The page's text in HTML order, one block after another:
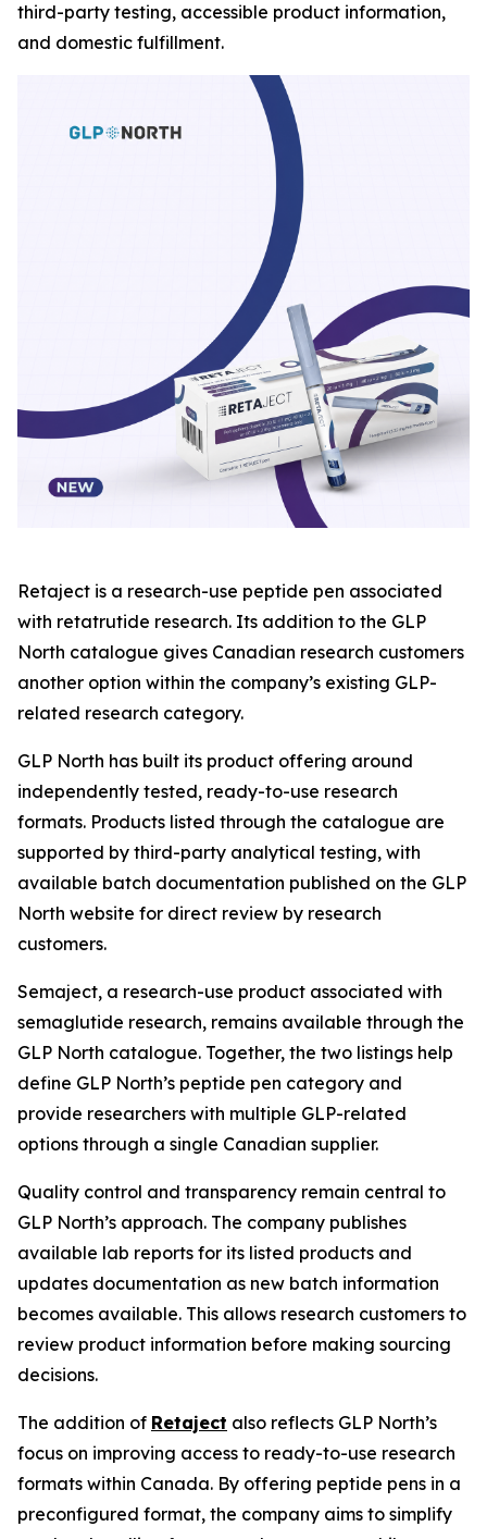
third-party testing, accessible product information,
and domestic fulfillment.
Retaject is a research-use peptide pen associated
with retatrutide research. Its addition to the GLP
North catalogue gives Canadian research customers
another option within the company’s existing GLP-
related research category.
GLP North has built its product offering around
independently tested, ready-to-use research
formats. Products listed through the catalogue are
supported by third-party analytical testing, with
available batch documentation published on the GLP
North website for direct review by research
customers.
Semaject, a research-use product associated with
semaglutide research, remains available through the
GLP North catalogue. Together, the two listings help
define GLP North’s peptide pen category and
provide researchers with multiple GLP-related
options through a single Canadian supplier.
Quality control and transparency remain central to
GLP North’s approach. The company publishes
available lab reports for its listed products and
updates documentation as new batch information
becomes available. This allows research customers to
review product information before making sourcing
decisions.
The addition of Retaject also reflects GLP North’s
focus on improving access to ready-to-use research
formats within Canada. By offering peptide pens in a
preconfigured format, the company aims to simplify